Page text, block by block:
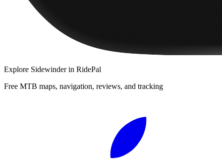
Explore Sidewinderin RidePal
Free MTB maps, navigation, reviews, and tracking